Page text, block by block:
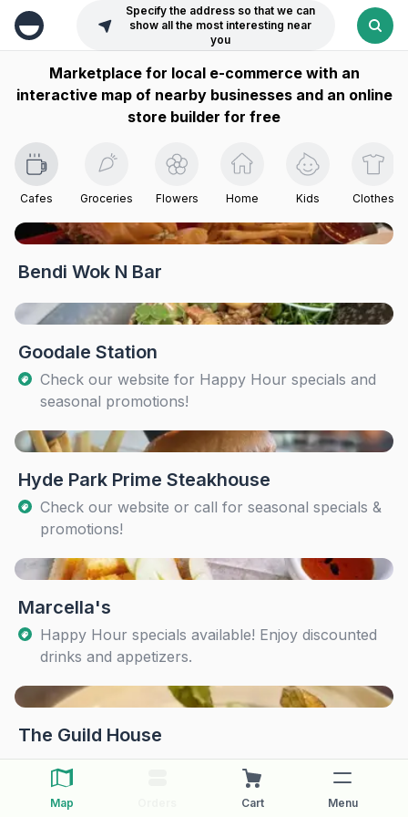
Specify the address so that we can
show all the most interesting near
you
Marketplace for local e-commerce with an
interactive map of nearby businesses and an online
store builder for free
Cafes Groceries Flowers Home Kids Clothes
Bendi Wok N Bar
Goodale Station
Check our website for Happy Hour specials and
seasonal promotions!
Hyde Park Prime Steakhouse
Check our website or call for seasonal specials &
promotions!
Marcella's
Happy Hour specials available! Enjoy discounted
drinks and appetizers.
The Guild House
Map Cart Menu